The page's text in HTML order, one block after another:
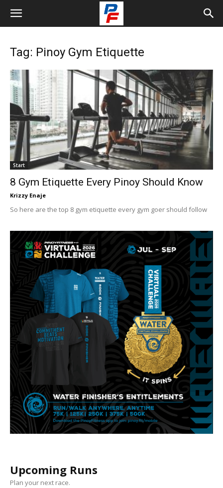
Tag: Pinoy Gym Etiquette
Start
8 Gym Etiquette Every Pinoy Should Know
Krizzy Enaje
So here are the top 8 gym etiquette every gym goer should follow
Upcoming Runs
Plan your next race.